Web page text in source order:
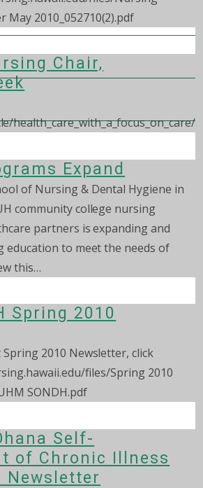
May 2010_052710(2).pdf
Chair,
health_care_with_a_focus_on_care/
Expand
of Nursing & Dental Hygiene in
community college nursing
partners is expanding and
education to meet the needs of
this…
Spring 2010
2010 Newsletter, click
files/Spring 2010
SONDH.pdf
Self-
of Chronic Illness
Newsletter